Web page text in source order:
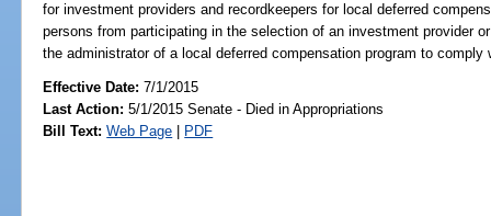
for investment providers and recordkeepers for local deferred
persons from participating in the selection of an investment provider
the administrator of a local deferred compensation program to
Effective Date:7/1/2015
Last Action: 5/1/2015 Senate - Died in Appropriations
Bill Text: Web Page | PDF